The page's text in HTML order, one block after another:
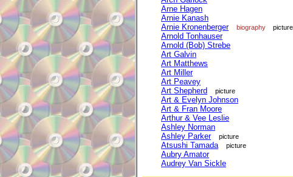
Arne Hagen
Arnie Kanash
Arnie Kronenberger
biography picture
Arnold Tonhauser
Arnold (Bob) Strebe
Art Galvin
Art Matthews
Art Miller
Art Peavey
Art Shepherd
picture
Art & Evelyn Johnson
Art & Fran Moore
Arthur & Vee Leslie
Ashley Norman
Ashley Parker
picture
Atsushi Tamada picture
Aubry Amator
Audrey Van Sickle